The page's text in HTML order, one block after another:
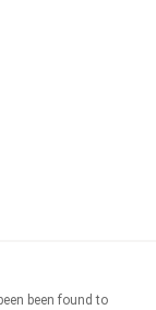
been found to